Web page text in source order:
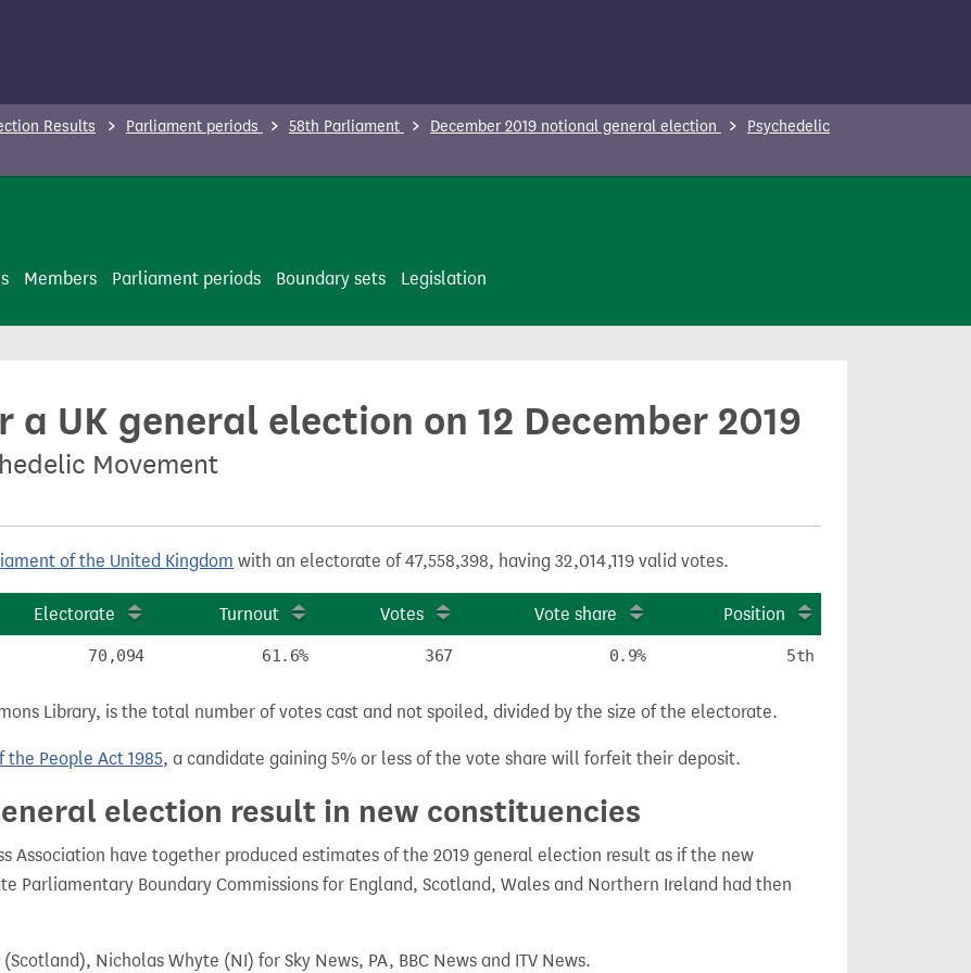
Results Parliament periods 58th Parliament December 2019 notional general election
Psychedelic
Members Parliament periods Boundary sets Legislation
UK general election on 12 December 2019
Movement
of the United Kingdom with an electorate of 47,558,398, having 32,014,119 valid votes.
Electorate Turnout Votes Vote share Position
70,094 61.6% 367 0.9% 5th
Library, is the total number of votes cast and not spoiled, divided by the size of the electorate.
People Act 1985, a candidate gaining 5% or less of the vote share will forfeit their deposit.
election result in new constituencies
Association have together produced estimates of the 2019 general election result as if the new
Parliamentary Boundary Commissions for England, Scotland, Wales and Northern Ireland had then
Nicholas Whyte (NI) for Sky News, PA, BBC News and ITV News.